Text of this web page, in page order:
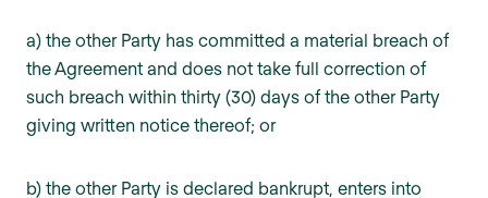
a) the other Party has committed a material breach of
the Agreement and does not take full correction of
such breach within thirty (30) days of the other Party
giving written notice thereof; or
b) the other Party is declared bankrupt, enters into